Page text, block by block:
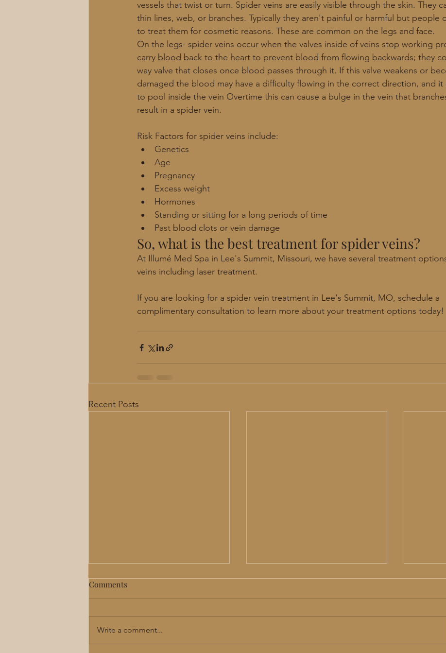
vessels that twist or turn. Spider veins are easily visible through the skin. They
thin lines, web, or branches. Typically they aren't painful or harmful but people
to treat them for cosmetic reasons. These are common on the legs and face.
On the legs- spider veins occur when the valves inside of veins stop working
carry blood back to the heart to prevent blood from flowing backwards; they
way valve that closes once blood passes through it. If this valve weakens or
damaged the blood may have a difficulty flowing in the correct direction, and it
to pool inside the vein Overtime this can cause a bulge in the vein that
result in a spider vein.
Risk Factors for spider veins include:
Genetics
Age
Pregnancy
Excess weight
Hormones
Standing or sitting for a long periods of time
Past blood clots or vein damage
So, what is the best treatment for spider veins?
At Illumé Med Spa in Lee's Summit, Missouri, we have several treatment
veins including laser treatment.
If you are looking for a spider vein treatment in Lee's Summit, MO, schedule a
complimentary consultation to learn more about your treatment options today!
Recent Posts
Comments
Write a comment...